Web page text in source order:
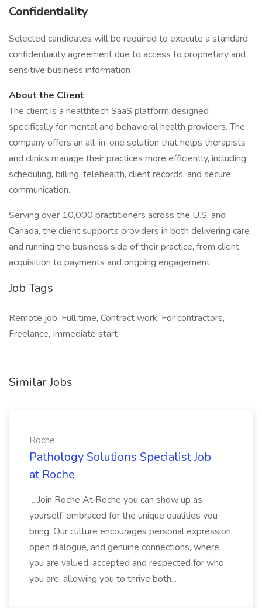
Confidentiality
Selected candidates will be required to execute a standard
confidentiality agreement due to access to proprietary and
sensitive business information
About the Client
The client is a healthtech SaaS platform designed
specifically for mental and behavioral health providers. The
company offers an all-in-one solution that helps therapists
and clinics manage their practices more efficiently, including
scheduling, billing, telehealth, client records, and secure
communication.
Serving over 10,000 practitioners across the U.S. and
Canada, the client supports providers in both delivering care
and running the business side of their practice, from client
acquisition to payments and ongoing engagement.
Job Tags
Remote job, Full time, Contract work, For contractors,
Freelance, Immediate start
Similar Jobs
Roche
Pathology Solutions Specialist Job
at Roche
...Join Roche At Roche you can show up as
yourself, embraced for the unique qualities you
bring. Our culture encourages personal expression,
open dialogue, and genuine connections, where
you are valued, accepted and respected for who
you are, allowing you to thrive both...